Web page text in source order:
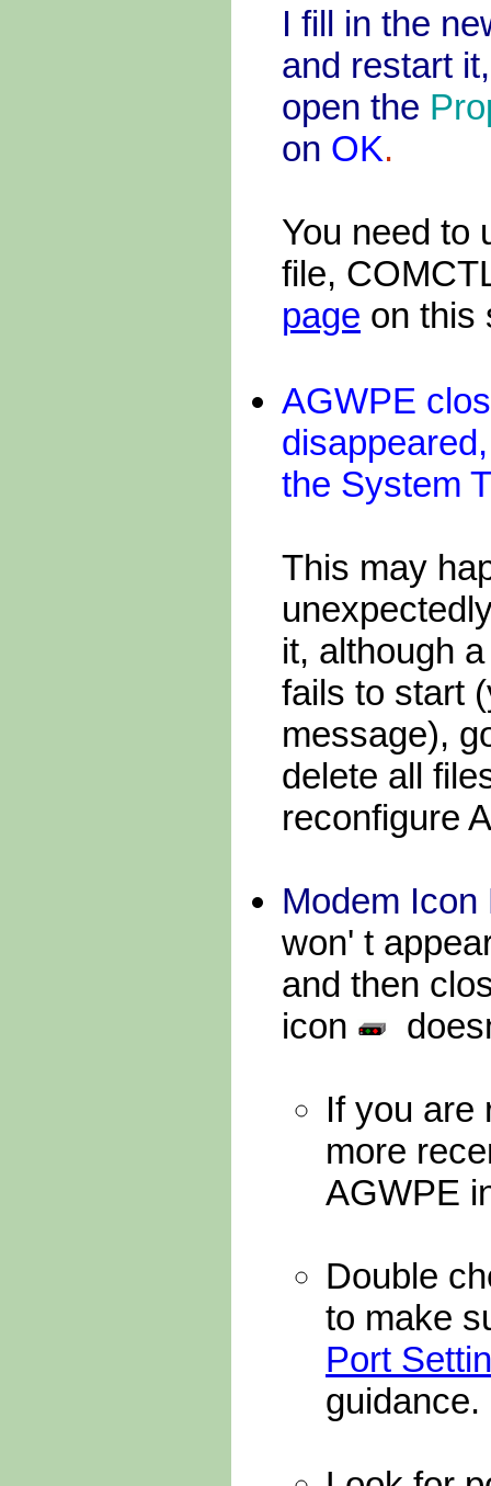
I fill in the
and restart
open the
on OK.
You need to
file,
page on this
AGWPE
the System
This may
it, although
fails to start
message),
delete all
reconfigure
Modem Icon
won' t
and then
icon
If you are
more
AGWPE
Double
to make
Port
guidance.